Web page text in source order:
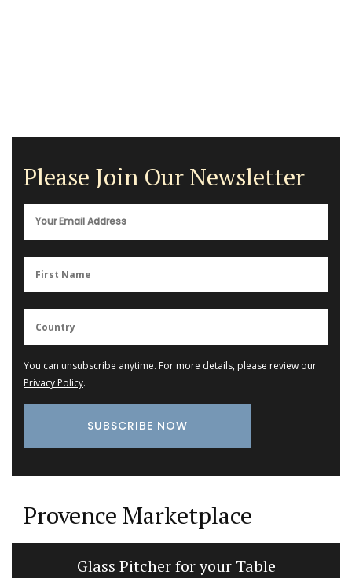
Please Join Our Newsletter
You can unsubscribe anytime. For more details, please review our
Privacy Policy.
Provence Marketplace
Glass Pitcher for your Table